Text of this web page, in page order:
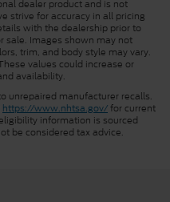
dealer product and is not
strive for accuracy in all pricing
with the dealership prior to
sale. Images shown may not
trim, and body style may vary.
values could increase or
availability.
unrepaired manufacturer recalls.
https://www.nhtsa.gov/for current
information is sourced
be considered tax advice.